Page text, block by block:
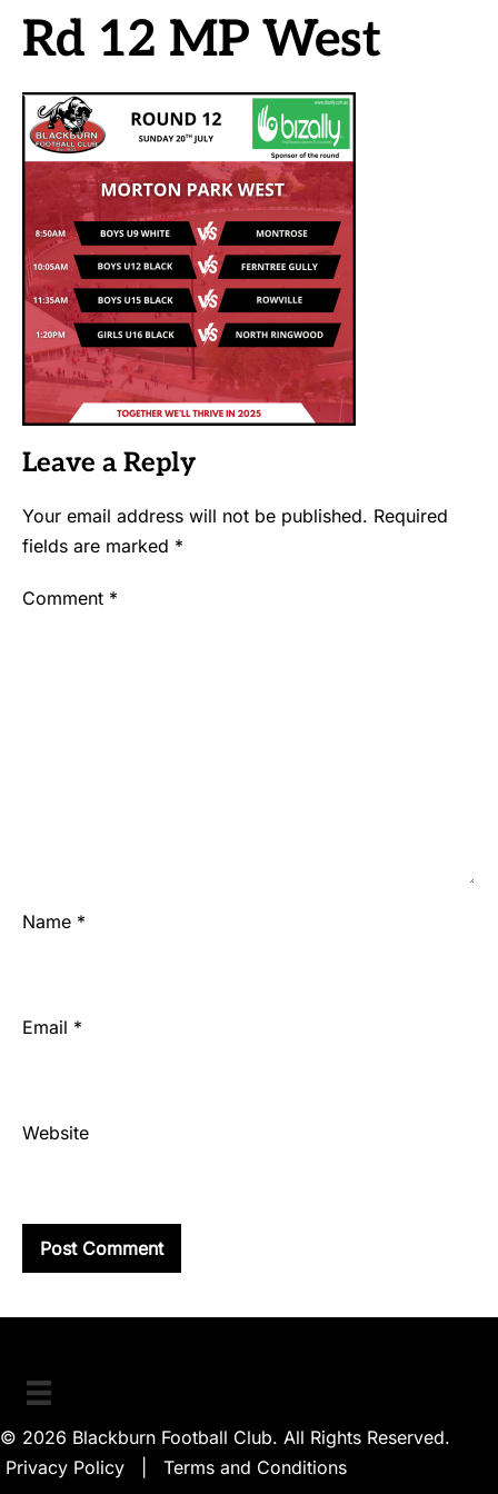
Rd 12 MP West
Leave a Reply
Your email address will not be published. Required
fields are marked *
Comment *
Name *
Email *
Website
© 2026 Blackburn Football Club. All Rights Reserved.
Privacy Policy
Terms and Conditions